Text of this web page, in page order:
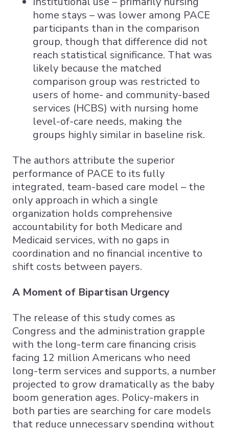
home stays – was lower among PACE
participants than in the comparison
group, though that difference did not
reach statistical significance. That was
likely because the matched
comparison group was restricted to
users of home- and community-based
services (HCBS) with nursing home
level-of-care needs, making the
groups highly similar in baseline risk.
The authors attribute the superior
performance of PACE to its fully
integrated, team-based care model – the
only approach in which a single
organization holds comprehensive
accountability for both Medicare and
Medicaid services, with no gaps in
coordination and no financial incentive to
shift costs between payers.
A Moment of Bipartisan Urgency
The release of this study comes as
Congress and the administration grapple
with the long-term care financing crisis
facing 12 million Americans who need
long-term services and supports, a number
projected to grow dramatically as the baby
boom generation ages. Policy-makers in
both parties are searching for care models
that reduce unnecessary spending without